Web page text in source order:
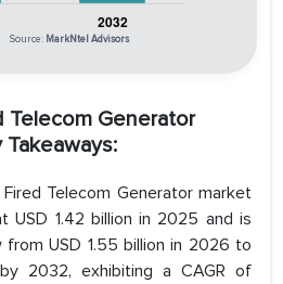
Source: MarkNtel Advisors
Telecom Generator
Telecom Generator market
USD 1.42 billion in 2025 and is
USD 1.55 billion in 2026 to
2032, exhibiting a CAGR of